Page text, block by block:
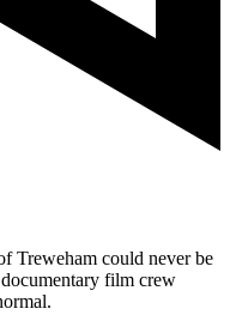
Treweham could never be
film crew